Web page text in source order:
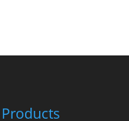
Products